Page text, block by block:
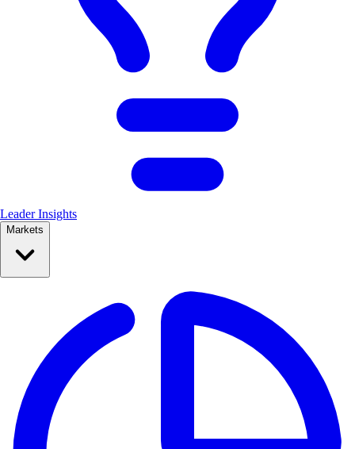
Leader Insights
Markets